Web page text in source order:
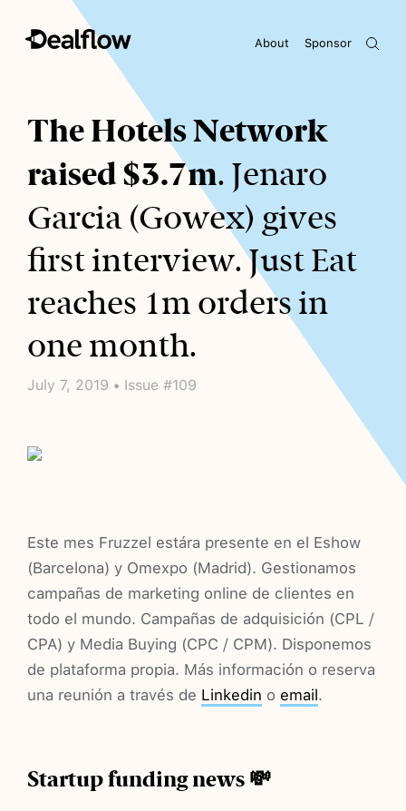
Sponsor
About
Awaiting keywords...
The Hotels Network
raised $3.7m. Jenaro
Garcia (Gowex) gives
first interview. Just Eat
reaches 1m orders in
one month.
July 7, 2019 • Issue #109
Este mes Fruzzel estára presente en el Eshow
(Barcelona) y Omexpo (Madrid). Gestionamos
campañas de marketing online de clientes en
todo el mundo. Campañas de adquisición (CPL /
CPA) y Media Buying (CPC / CPM). Disponemos
de plataforma propia. Más información o reserva
una reunión a través de Linkedin o email.
Startup funding news 💸